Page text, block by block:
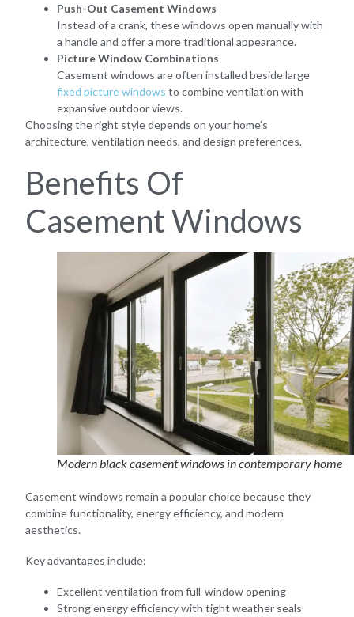
Push-Out Casement Windows
Instead of a crank, these windows open manually with
a handle and offer a more traditional appearance.
Picture Window Combinations
Casement windows are often installed beside large
fixed picture windows to combine ventilation with
expansive outdoor views.
Choosing the right style depends on your home’s
architecture, ventilation needs, and design preferences.
Benefits Of
Casement Windows
Modern black casement windows in contemporary home
Casement windows remain a popular choice because they
combine functionality, energy efficiency, and modern
aesthetics.
Key advantages include:
Excellent ventilation from full-window opening
Strong energy efficiency with tight weather seals